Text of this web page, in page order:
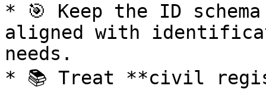
* 🎯 Keep the ID
aligned with
needs.
* 📚 Treat **civil